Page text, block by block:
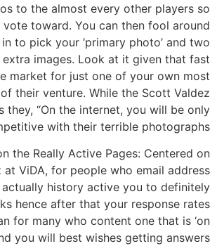
to the almost every other players so
vote toward. You can then fool around
to pick your ‘primary photo’ and two
images. Look at it given that fast
market for just one of your own most
their venture. While the Scott Valdez
they, “On the internet, you will be only
with their terrible photographs.”
the Really Active Pages: Centered on
at ViDA, for people who email address
actually history active you to definitely
hence after that your response rates
for many who content one that is ‘on
you will best wishes getting answers